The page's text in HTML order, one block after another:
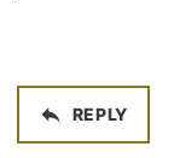
REPLY